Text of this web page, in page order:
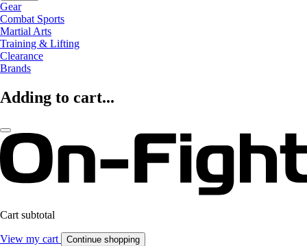
Gear
Combat Sports
Martial Arts
Training & Lifting
Clearance
Brands
Adding to cart...
Cart subtotal
View my cart Continue shopping